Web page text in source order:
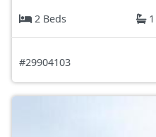
2 Beds
1
#29904103